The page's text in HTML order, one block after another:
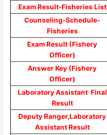
Exam Result-Fisheries List
Counseling-Schedule-
Fisheries
Exam Result (Fishery
Officer)
Answer Key (Fishery
Officer)
Laboratory Assistant Final
Result
Deputy Ranger,Laboratory
Assistant Result